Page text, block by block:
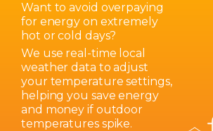
Want to avoid overpaying
for energy on extremely
hot or cold days?
We use real-time local
weather data to adjust
your temperature settings,
helping you save energy
and money if outdoor
temperatures spike.